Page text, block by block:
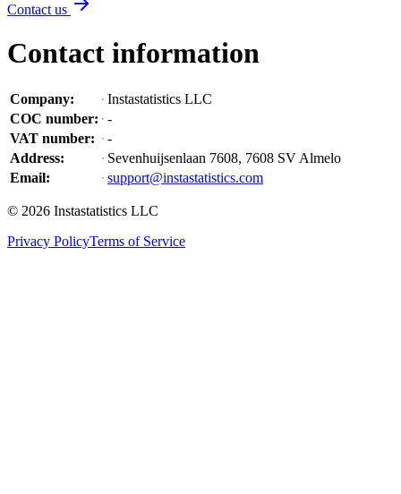
Contact us
Contact information
Company:
Instastatistics LLC
COC number:
-
VAT number:
-
Address:
Sevenhuijsenlaan 7608, 7608 SV Almelo
Email: support@instastatistics.com
© 2026 Instastatistics LLC
Privacy PolicyTerms of Service